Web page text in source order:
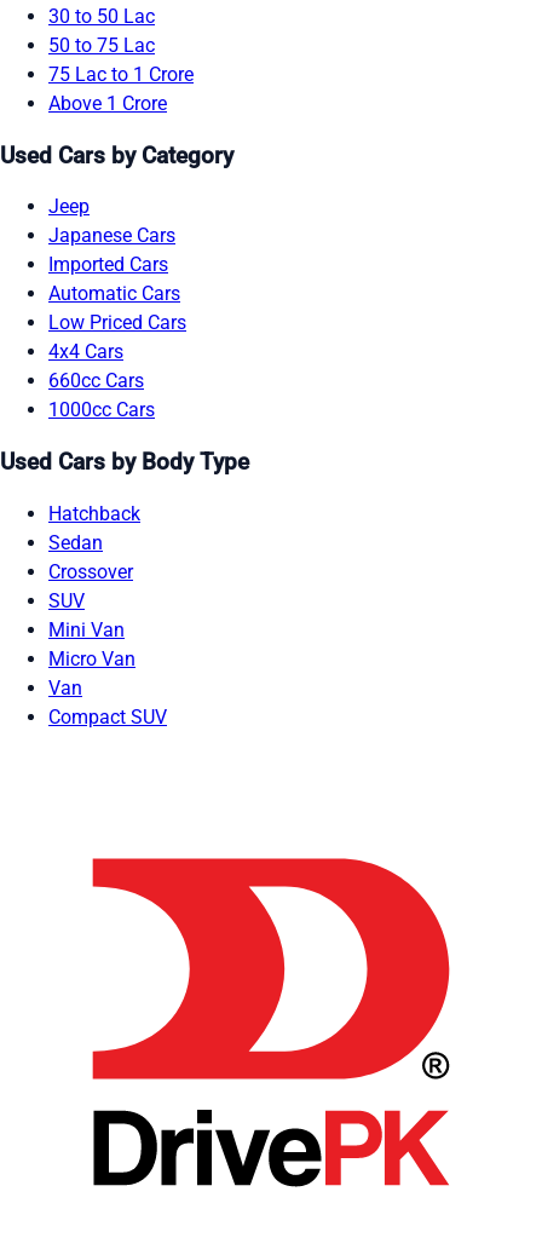
30 to 50 Lac
50 to 75 Lac
75 Lac to 1 Crore
Above 1 Crore
Used Cars by Category
Jeep
Japanese Cars
Imported Cars
Automatic Cars
Low Priced Cars
4x4 Cars
660cc Cars
1000cc Cars
Used Cars by Body Type
Hatchback
Sedan
Crossover
SUV
Mini Van
Micro Van
Van
Compact SUV